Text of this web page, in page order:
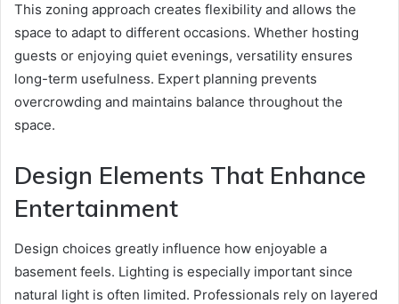
This zoning approach creates flexibility and allows the
space to adapt to different occasions. Whether hosting
guests or enjoying quiet evenings, versatility ensures
long-term usefulness. Expert planning prevents
overcrowding and maintains balance throughout the
space.
Design Elements That Enhance
Entertainment
Design choices greatly influence how enjoyable a
basement feels. Lighting is especially important since
natural light is often limited. Professionals rely on layered